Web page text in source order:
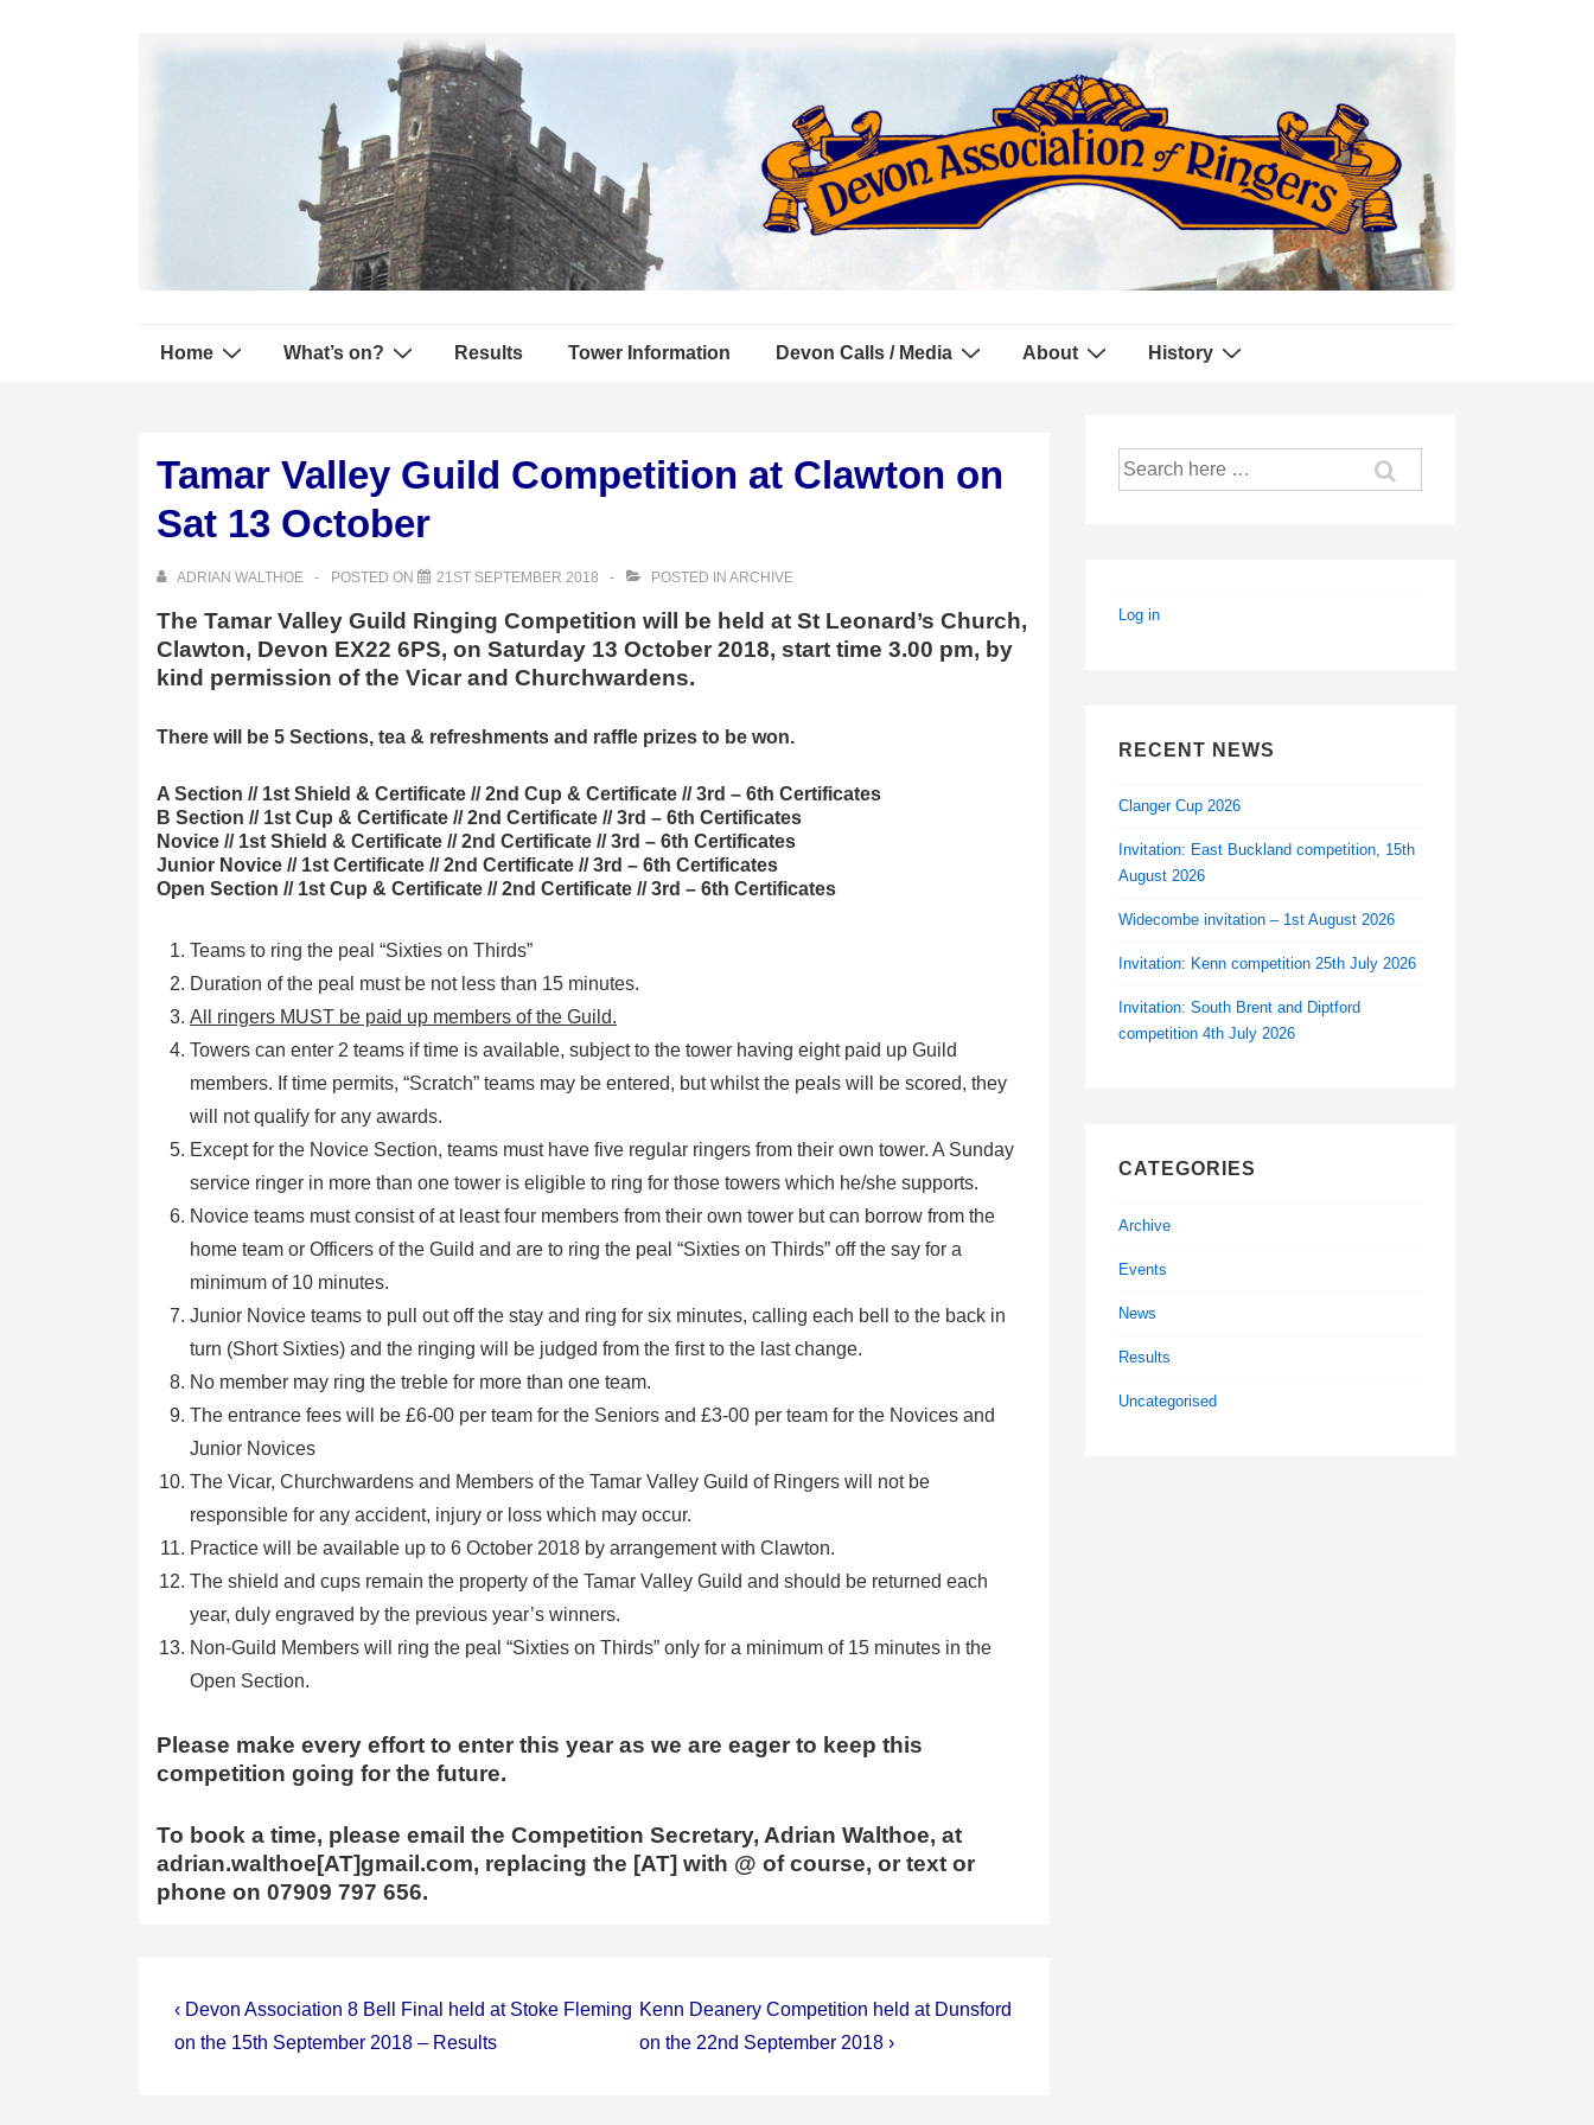
Home What’s on? Results Tower Information Devon Calls / Media About History
Tamar Valley Guild Competition at Clawton on
Sat 13 October
ADRIAN WALTHOE POSTED ON 21ST SEPTEMBER 2018 POSTED IN ARCHIVE
The Tamar Valley Guild Ringing Competition will be held at St Leonard’s Church,
Clawton, Devon EX22 6PS, on Saturday 13 October 2018, start time 3.00 pm, by
kind permission of the Vicar and Churchwardens.
There will be 5 Sections, tea & refreshments and raffle prizes to be won.
A Section // 1st Shield & Certificate // 2nd Cup & Certificate // 3rd – 6th Certificates
B Section // 1st Cup & Certificate // 2nd Certificate // 3rd – 6th Certificates
Novice // 1st Shield & Certificate // 2nd Certificate // 3rd – 6th Certificates
Junior Novice // 1st Certificate // 2nd Certificate // 3rd – 6th Certificates
Open Section // 1st Cup & Certificate // 2nd Certificate // 3rd – 6th Certificates
Teams to ring the peal “Sixties on Thirds”
Duration of the peal must be not less than 15 minutes.
All ringers MUST be paid up members of the Guild.
Towers can enter 2 teams if time is available, subject to the tower having eight paid up Guild
members. If time permits, “Scratch” teams may be entered, but whilst the peals will be scored, they
will not qualify for any awards.
Except for the Novice Section, teams must have five regular ringers from their own tower. A Sunday
service ringer in more than one tower is eligible to ring for those towers which he/she supports.
Novice teams must consist of at least four members from their own tower but can borrow from the
home team or Officers of the Guild and are to ring the peal “Sixties on Thirds” off the say for a
minimum of 10 minutes.
Junior Novice teams to pull out off the stay and ring for six minutes, calling each bell to the back in
turn (Short Sixties) and the ringing will be judged from the first to the last change.
No member may ring the treble for more than one team.
The entrance fees will be £6-00 per team for the Seniors and £3-00 per team for the Novices and
Junior Novices
The Vicar, Churchwardens and Members of the Tamar Valley Guild of Ringers will not be
responsible for any accident, injury or loss which may occur.
Practice will be available up to 6 October 2018 by arrangement with Clawton.
The shield and cups remain the property of the Tamar Valley Guild and should be returned each
year, duly engraved by the previous year’s winners.
Non-Guild Members will ring the peal “Sixties on Thirds” only for a minimum of 15 minutes in the
Open Section.
Please make every effort to enter this year as we are eager to keep this
competition going for the future.
To book a time, please email the Competition Secretary, Adrian Walthoe, at
adrian.walthoe[AT]gmail.com, replacing the [AT] with @ of course, or text or
phone on 07909 797 656.
Post
navigation
Previous
Post
‹ Devon Association 8 Bell Final held at Stoke Fleming
on the 15th September 2018 – Results
Next
Post
Kenn Deanery Competition held at Dunsford
on the 22nd September 2018 ›
Search
Log in
RECENT NEWS
Clanger Cup 2026
Invitation: East Buckland competition, 15th
August 2026
Widecombe invitation – 1st August 2026
Invitation: Kenn competition 25th July 2026
Invitation: South Brent and Diptford
competition 4th July 2026
CATEGORIES
Archive
Events
News
Results
Uncategorised